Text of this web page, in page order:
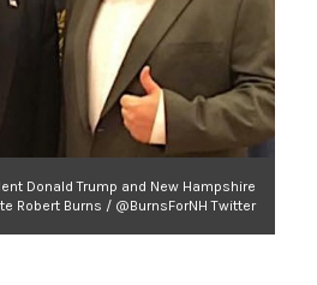
Donald Trump and New Hampshire
Robert Burns / @BurnsForNH Twitter